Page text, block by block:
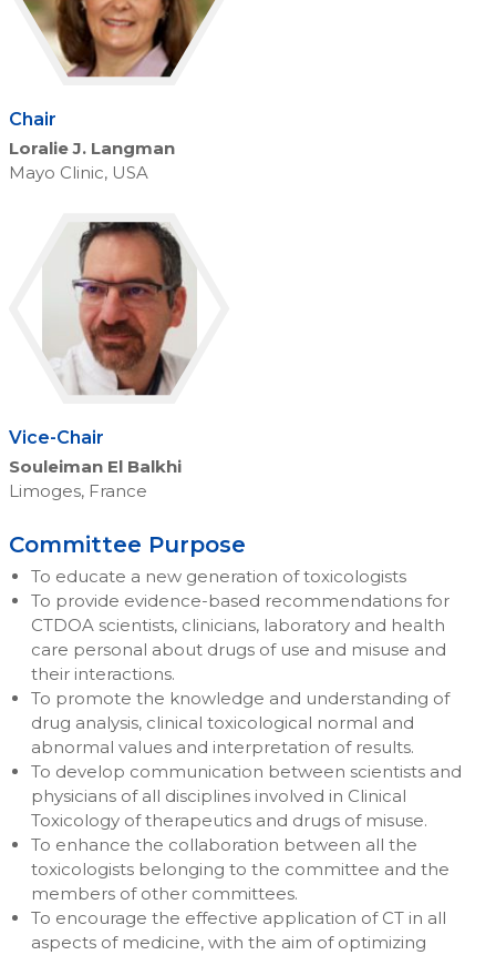
Chair
Loralie J. Langman
Mayo Clinic, USA
Vice-Chair
Souleiman El Balkhi
Limoges, France
Committee Purpose
To educate a new generation of toxicologists
To provide evidence-based recommendations for
CTDOA scientists, clinicians, laboratory and health
care personal about drugs of use and misuse and
their interactions.
To promote the knowledge and understanding of
drug analysis, clinical toxicological normal and
abnormal values and interpretation of results.
To develop communication between scientists and
physicians of all disciplines involved in Clinical
Toxicology of therapeutics and drugs of misuse.
To enhance the collaboration between all the
toxicologists belonging to the committee and the
members of other committees.
To encourage the effective application of CT in all
aspects of medicine, with the aim of optimizing